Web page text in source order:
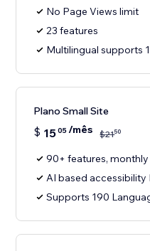
No Page Views limit
23 features
Multilingual supports
Plano Small Site
$ 1505/mês $2150
90+ features,
AI based accessibility
Supports 190